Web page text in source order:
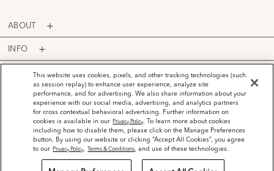
ABOUT
INFO
PROGRAMS
ACCOUNT
PAYMENT OPTIONS
This website uses cookies, pixels, and other tracking technologies (such
as session replay) to enhance user experience, analyze site
performance, and for advertising. We also share information about your
experience with our social media, advertising, and analytics partners
for cross contextual behavioral advertising. Further information on
cookies is available in our Privacy Policy. To learn more about cookies
including how to disable them, please click on the Manage Preferences
button. By using our website or clicking “Accept All Cookies”, you agree
to our Privacy Policy, Terms & Conditions, and use of these technologies.